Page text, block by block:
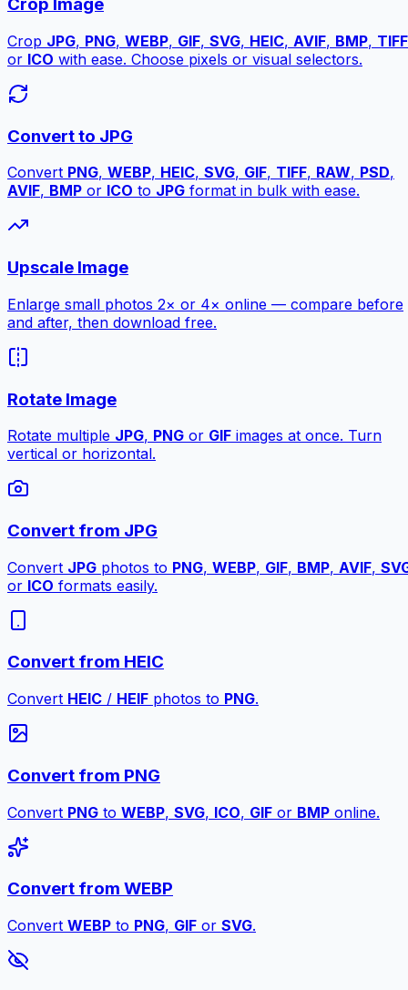
Crop Image
Crop JPG, PNG, WEBP, GIF, SVG, HEIC, AVIF, BMP, TIFF
or ICO with ease. Choose pixels or visual selectors.
Convert to JPG
Convert PNG, WEBP, HEIC, SVG, GIF, TIFF, RAW, PSD,
AVIF, BMP or ICO to JPG format in bulk with ease.
Upscale Image
Enlarge small photos 2× or 4× online — compare before
and after, then download free.
Rotate Image
Rotate multiple JPG, PNG or GIF images at once. Turn
vertical or horizontal.
Convert from JPG
Convert JPG photos to PNG, WEBP, GIF, BMP, AVIF,
or ICO formats easily.
Convert from HEIC
Convert HEIC / HEIF photos to PNG.
Convert from PNG
Convert PNG to WEBP, SVG, ICO, GIF or BMP online.
Convert from WEBP
Convert WEBP to PNG, GIF or SVG.